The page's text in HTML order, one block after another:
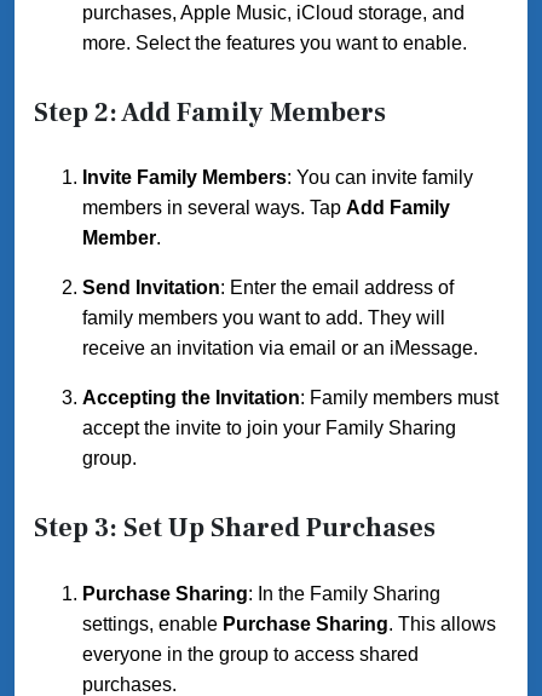
purchases, Apple Music, iCloud storage, and
more. Select the features you want to enable.
Step 2: Add Family Members
Invite Family Members: You can invite family
members in several ways. Tap Add Family
Member.
Send Invitation: Enter the email address of
family members you want to add. They will
receive an invitation via email or an iMessage.
Accepting the Invitation: Family members must
accept the invite to join your Family Sharing
group.
Step 3: Set Up Shared Purchases
Purchase Sharing: In the Family Sharing
settings, enable Purchase Sharing. This allows
everyone in the group to access shared
purchases.